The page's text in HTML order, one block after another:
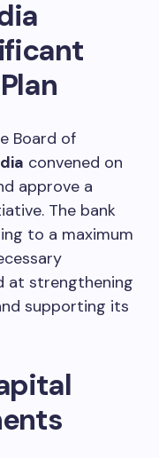
Board of
convened on
approve a
The bank
to a maximum
at strengthening
supporting its